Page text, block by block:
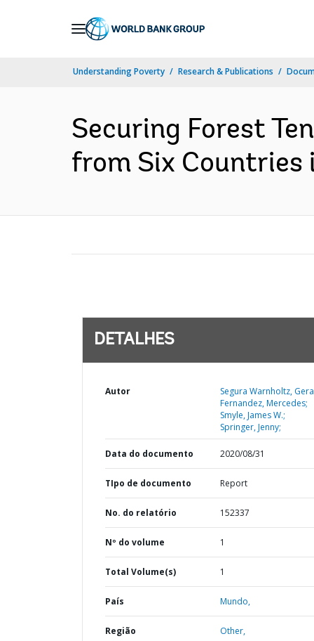
Understanding Poverty Research & Publications
Securing Forest
from Six Countries
DETALHES
Autor
Segura Warnholtz,
Fernandez, Mercedes;
Smyle, James W.;
Springer, Jenny;
Data do documento 2020/08/31
TIpo de documento Report
No. do relatório 152337
Nº do volume 1
Total Volume(s) 1
País Mundo,
Região Other,